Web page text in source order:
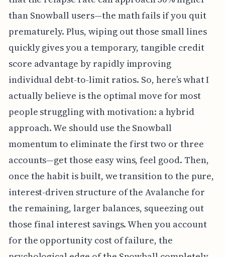
than Snowball users—the math fails if you quit
prematurely. Plus, wiping out those small lines
quickly gives you a temporary, tangible credit
score advantage by rapidly improving
individual debt-to-limit ratios. So, here’s what I
actually believe is the optimal move for most
people struggling with motivation: a hybrid
approach. We should use the Snowball
momentum to eliminate the first two or three
accounts—get those easy wins, feel good. Then,
once the habit is built, we transition to the pure,
interest-driven structure of the Avalanche for
the remaining, larger balances, squeezing out
those final interest savings. When you account
for the opportunity cost of failure, the